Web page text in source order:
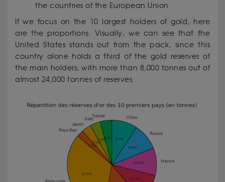
the countries of the European Union.
If we focus on the 10 largest holders of gold, here
are the proportions. Visually, we can see that the
United States stands out from the pack, since this
country alone holds a third of the gold reserves of
the main holders, with more than 8,000 tonnes out of
almost 24,000 tonnes of reserves.